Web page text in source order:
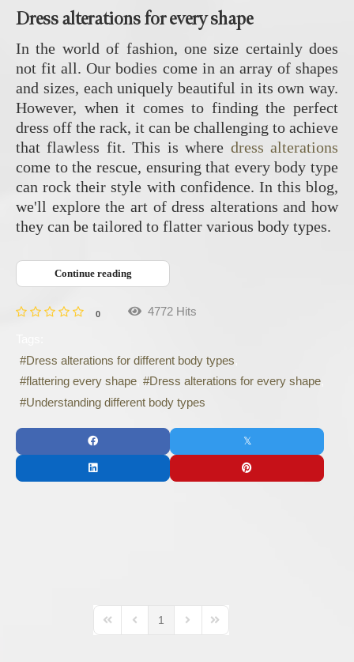
Dress alterations for every shape
In the world of fashion, one size certainly does
not fit all. Our bodies come in an array of shapes
and sizes, each uniquely beautiful in its own way.
However, when it comes to finding the perfect
dress off the rack, it can be challenging to achieve
that flawless fit. This is where dress alterations
come to the rescue, ensuring that every body type
can rock their style with confidence. In this blog,
we'll explore the art of dress alterations and how
they can be tailored to flatter various body types.
Continue reading
0 4772 Hits
Dress alterations for different body types
flattering every shape
Dress alterations for every shape
Understanding different body types
First PagePrevious Page
1
Next PageLast Page